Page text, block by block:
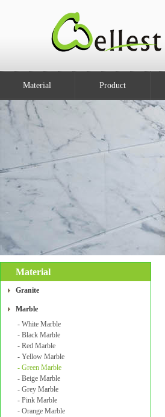
Material Product
Material
Granite
Marble
- White Marble
- Black Marble
- Red Marble
- Yellow Marble
- Green Marble
- Beige Marble
- Grey Marble
- Pink Marble
- Orange Marble